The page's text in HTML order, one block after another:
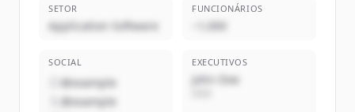
SETOR
Application Software
FUNCIONÁRIOS
~1,000
SOCIAL
@example
@example
EXECUTIVOS
John Doe